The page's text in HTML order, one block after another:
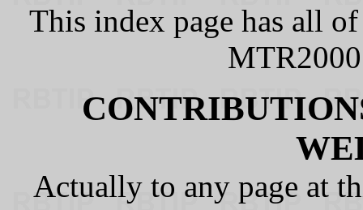
This index page has all
Actually to any page at